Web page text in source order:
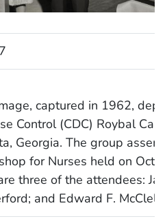
captured in 1962,
Control (CDC) Roybal
Georgia. The group
for Nurses held on
three of the attendees:
and Edward F.